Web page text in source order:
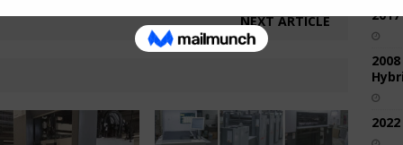
NEXT ARTICLE